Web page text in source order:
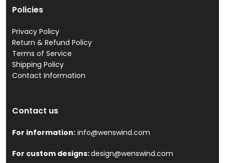
Policies
Privacy Policy
Return & Refund Policy
Terms of Service
Shipping Policy
Contact Information
Contact us
For information: info@wenswind.com
For custom designs:design@wenswind.com